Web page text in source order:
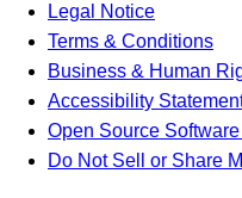
Legal Notice
Terms & Conditions
Business & Human
Accessibility
Open Source
Do Not Sell or Share